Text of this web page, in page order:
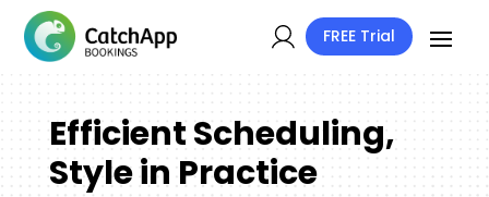
FREE Trial
Efficient Scheduling,
Style in Practice